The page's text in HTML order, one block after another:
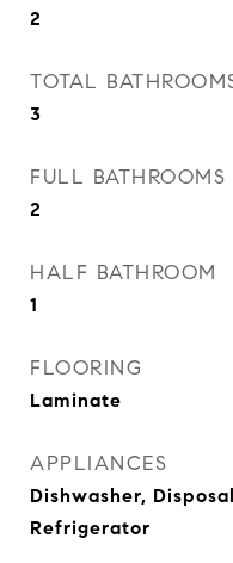
2
TOTAL
3
FULL BATHROOMS
2
HALF BATHROOM
1
FLOORING
Laminate
APPLIANCES
Dishwasher,
Refrigerator